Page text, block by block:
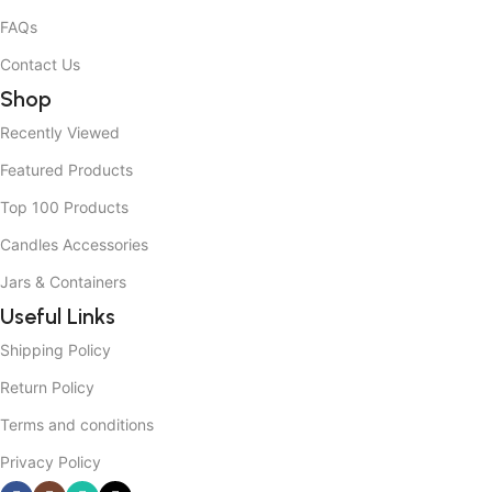
FAQs
Contact Us
Shop
Recently Viewed
Featured Products
Top 100 Products
Candles Accessories
Jars & Containers
Useful Links
Shipping Policy
Return Policy
Terms and conditions
Privacy Policy